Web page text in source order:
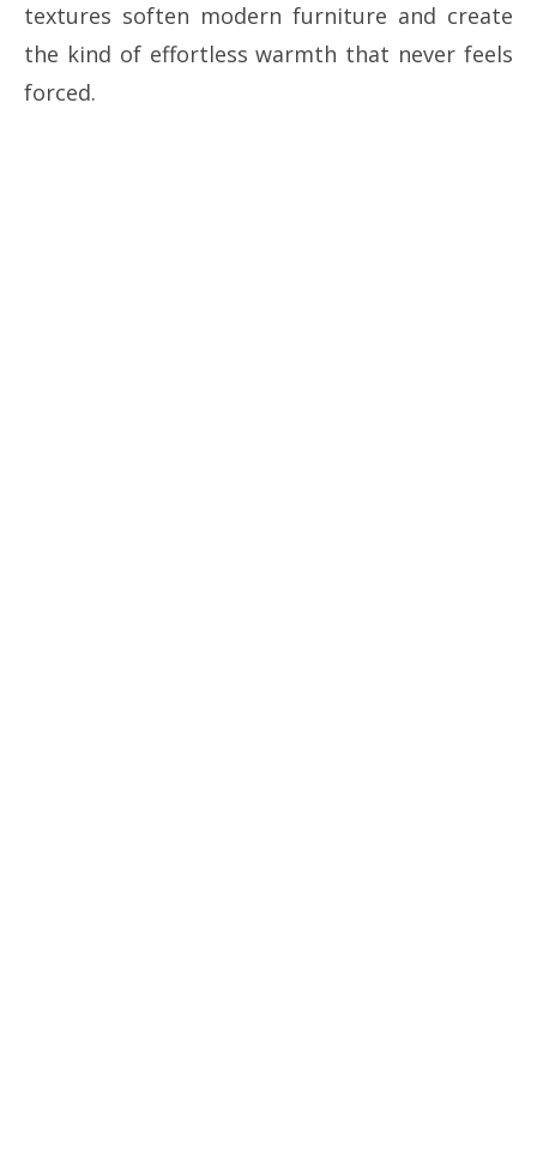
textures soften modern furniture and create
the kind of effortless warmth that never feels
forced.